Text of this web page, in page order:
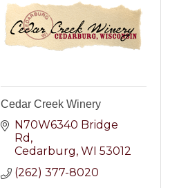
Cedar Creek Winery
N70W6340 Bridge
Rd
Cedarburg WI 53012
(262) 377-8020